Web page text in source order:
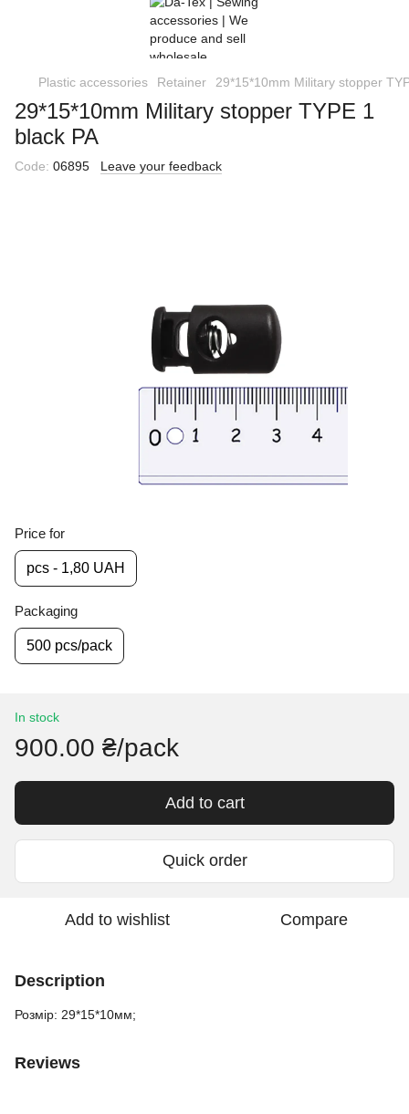
Plastic accessories Retainer 29*15*10mm Military stopper
29*15*10mm Military stopper TYPE 1
black РА
Code: 06895 Leave your feedback
Price for
pcs - 1,80 UAH
Packaging
500 pcs/pack
In stock
900.00 ₴/pack
Add to cart
Quick order
Add to wishlist Compare
Description
Розмір: 29*15*10мм;
Reviews